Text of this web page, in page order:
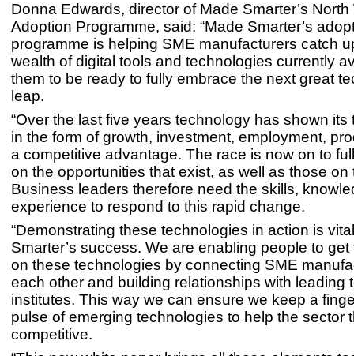
Donna Edwards, director of Made Smarter’s North
Adoption Programme, said: “Made Smarter’s
programme is helping SME manufacturers catch
wealth of digital tools and technologies currently
them to be ready to fully embrace the next great
leap.
“Over the last five years technology has shown its
in the form of growth, investment, employment,
a competitive advantage. The race is now on to
on the opportunities that exist, as well as those on
Business leaders therefore need the skills,
experience to respond to this rapid change.
“Demonstrating these technologies in action is
Smarter’s success. We are enabling people to
on these technologies by connecting SME
each other and building relationships with leading
institutes. This way we can ensure we keep a
pulse of emerging technologies to help the sector
competitive.